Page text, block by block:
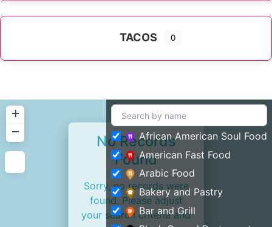
TACOS 0
+
−
No Records
Found
Sorry, no records were
found. Please adjust
your search criteria and
African American Soul Food
American Fast Food
Arabic Food
Bakery and Pastry
Bar and Grill